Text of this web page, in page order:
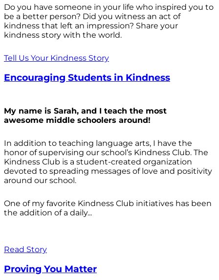
Do you have someone in your life who inspired you to
be a better person? Did you witness an act of
kindness that left an impression? Share your
kindness story with the world.
Tell Us Your Kindness Story
Encouraging Students in Kindness
My name is Sarah, and I teach the most
awesome middle schoolers around!
In addition to teaching language arts, I have the
honor of supervising our school’s Kindness Club. The
Kindness Club is a student-created organization
devoted to spreading messages of love and positivity
around our school.
One of my favorite Kindness Club initiatives has been
the addition of a daily...
Read Story
Proving You Matter